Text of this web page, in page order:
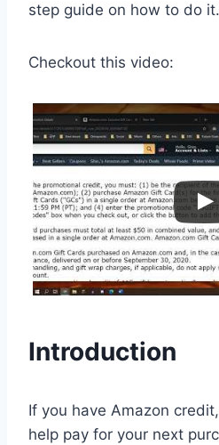
step guide on how to do it.
Checkout this video:
Introduction
If you have Amazon
help pay for your next